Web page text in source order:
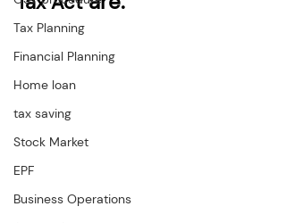
Tax Planning
Financial Planning
Home loan
tax saving
Stock Market
EPF
Business Operations